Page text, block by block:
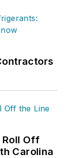
Roll Off
Carolina